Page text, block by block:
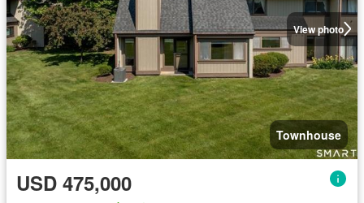
View photo
Townhouse
USD 475,000